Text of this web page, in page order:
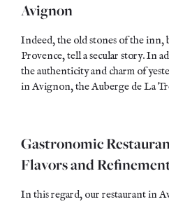
Avignon
Indeed, the old stones of the
Provence, tell a secular story. In
the authenticity and charm of
in Avignon, the Auberge de La
Gastronomic
Flavors and
In this regard, our restaurant in